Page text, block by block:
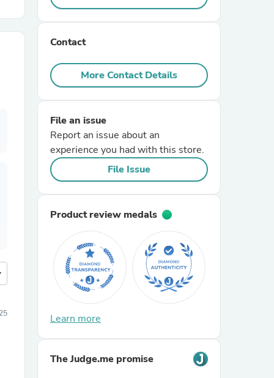
Contact
More Contact Details
File an issue
Report an issue about an
experience you had with this store.
File Issue
Product review medals
Learn more
The Judge.me promise